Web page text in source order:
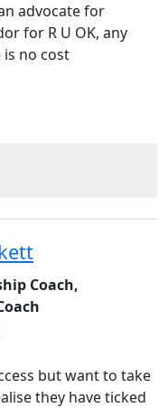
advocate for
for R U OK, any
is no cost
Coach,
but want to take
they have ticked